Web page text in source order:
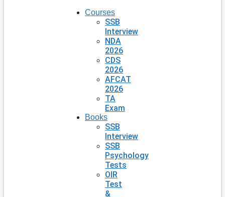
Courses
SSB
Interview
NDA
2026
CDS
2026
AFCAT
2026
TA
Exam
Books
SSB
Interview
SSB
Psychology
Tests
OIR
Test
&